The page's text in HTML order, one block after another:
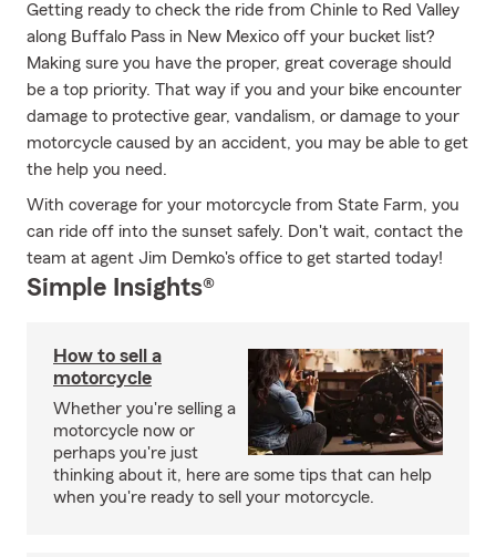
Getting ready to check the ride from Chinle to Red Valley
along Buffalo Pass in New Mexico off your bucket list?
Making sure you have the proper, great coverage should
be a top priority. That way if you and your bike encounter
damage to protective gear, vandalism, or damage to your
motorcycle caused by an accident, you may be able to get
the help you need.
With coverage for your motorcycle from State Farm, you
can ride off into the sunset safely. Don't wait, contact the
team at agent Jim Demko's office to get started today!
Simple Insights®
How to sell a
motorcycle
Whether you're selling a
motorcycle now or
perhaps you're just
thinking about it, here are some tips that can help
when you're ready to sell your motorcycle.